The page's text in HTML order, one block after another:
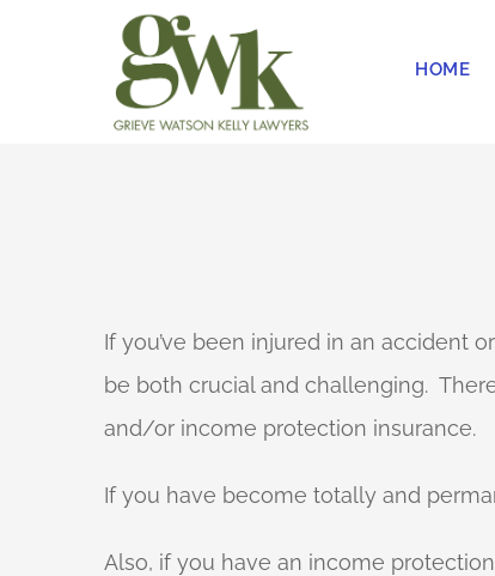
HOME
If you’ve been injured in an accident
be both crucial and challenging.
and/or income protection insurance.
If you have become totally and
Also, if you have an income